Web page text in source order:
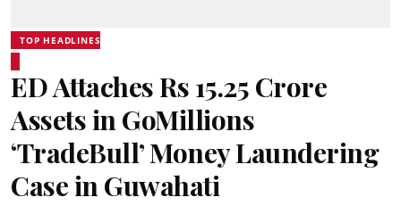
TOP HEADLINES
ED Attaches Rs 15.25 Crore
Assets in GoMillions
‘TradeBull’ Money Laundering
Case in Guwahati